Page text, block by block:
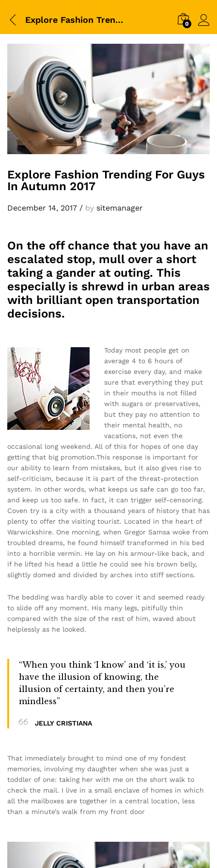
Explore Fashion Trending For Guys In Autumn 2017 0
Explore Fashion Trending For Guys
In Autumn 2017
December 14, 2017 / by sitemanager
On the off chance that you have an
escalated stop, mull over a short
taking a gander at outing. This
especially is shrewd in urban areas
with brilliant open transportation
decisions.
Today most people get on
average 4 to 6 hours of
exercise every day, and make
sure that everything they put
in their mouths is not filled
with sugars or preservatives,
but they pay no attention to
their mental health, no
vacations, not even the
occasional long weekend. All of this for hopes of one day
getting that big promotion.This response is important for
our ability to learn from mistakes, but it also gives rise to
self-criticism, because it is part of the threat-protection
system. In other words, what keeps us safe can go too far,
and keep us too safe. In fact, it can trigger self-censoring.
Coven try is a city with a thousand years of history that has
plenty to offer the visiting tourist. Located in the heart of
Warwickshire. One morning, when Gregor Samsa woke from
troubled dreams, he found himself transformed in his bed
into a horrible vermin. He lay on his armour-like back, and
if he lifted his head a little he could see his brown belly,
slightly domed and divided by arches into stiff sections.
The bedding was hardly able to cover it and seemed ready
to slide off any moment. His many legs, pitifully thin
compared with the size of the rest of him, waved about
helplessly as he looked.
“When you think ‘I know’ and ‘it is,’ you
have the illusion of knowing, the
illusion of certainty, and then you’re
mindless”
JELLY CRISTIANA
That immediately brought to mind one of my fondest
memories, involving my daughter when she was just a
toddler of one: taking her with me on the short walk to
check the mail. I live in a small enclave of homes in which
all the mailboxes are together in a central location, less
than a minute’s walk from my front door